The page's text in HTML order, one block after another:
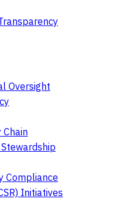
Oversight
Chain
Compliance
Initiatives